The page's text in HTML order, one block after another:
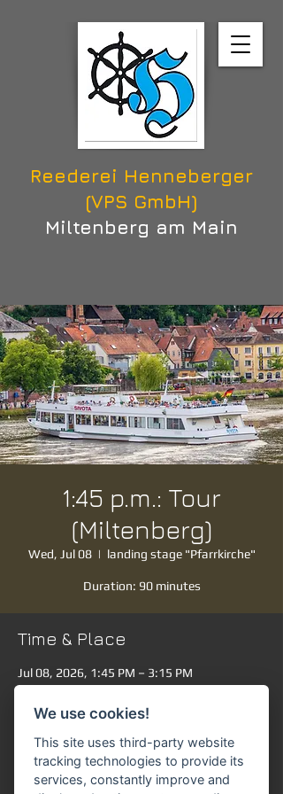
Reederei Henneberger
(VPS GmbH)
Miltenberg am Main
1:45 p.m.: Tour
(Miltenberg)
Wed, Jul 08
  |
landing stage "Pfarrkirche"
Duration: 90 minutes
Time & Place
Jul 08, 2026, 1:45 PM – 3:15 PM
landing stage "Pfarrkirche", Mainanlage,
63897 Miltenberg, Germany
Thu, Aug 06, 1:45 PM
Fri, Aug 07, 1:45 PM
We use cookies!
This site uses third-party website
tracking technologies to provide its
services, constantly improve and